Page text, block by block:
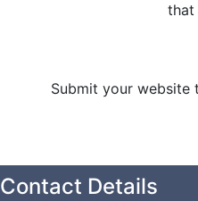
that
Submit your website
Contact Details